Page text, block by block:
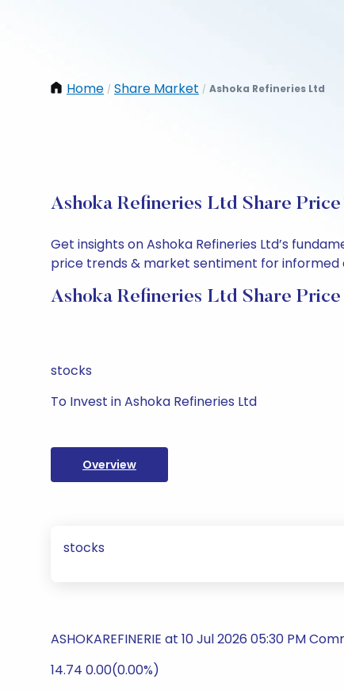
Home / Share Market / Ashoka Refineries Ltd
Ashoka Refineries Ltd Share
Get insights on Ashoka Refineries Ltd’s
price trends & market sentiment for informed
Ashoka Refineries Ltd Share
stocks
To Invest in Ashoka Refineries Ltd
Overview
stocks
ASHOKAREFINERIE at 10 Jul 2026 05:30 PM
14.74 0.00(0.00%)